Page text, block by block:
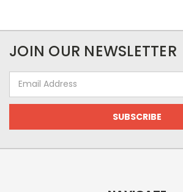
JOIN OUR NEWSLETTER
Address